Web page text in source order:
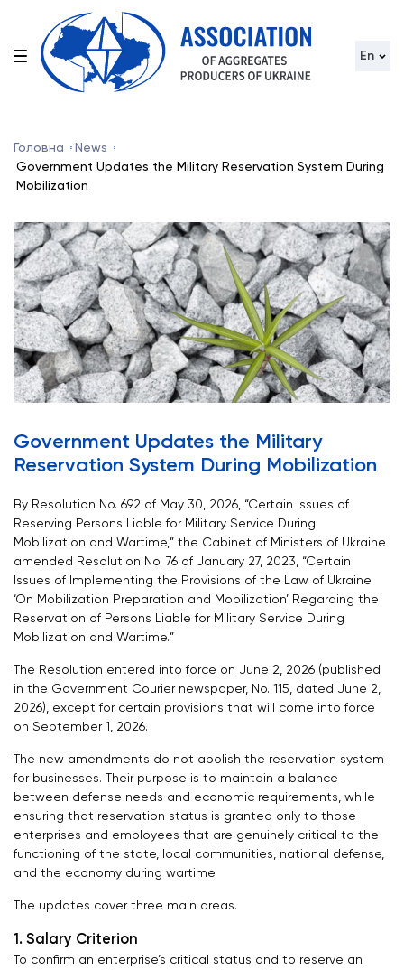
En
Головна
News
Government Updates the Military Reservation System During
Mobilization
Government Updates the Military
Reservation System During Mobilization
By Resolution No. 692 of May 30, 2026, “Certain Issues of
Reserving Persons Liable for Military Service During
Mobilization and Wartime,” the Cabinet of Ministers of Ukraine
amended Resolution No. 76 of January 27, 2023, “Certain
Issues of Implementing the Provisions of the Law of Ukraine
‘On Mobilization Preparation and Mobilization’ Regarding the
Reservation of Persons Liable for Military Service During
Mobilization and Wartime.”
The Resolution entered into force on June 2, 2026 (published
in the Government Courier newspaper, No. 115, dated June 2,
2026), except for certain provisions that will come into force
on September 1, 2026.
The new amendments do not abolish the reservation system
for businesses. Their purpose is to maintain a balance
between defense needs and economic requirements, while
ensuring that reservation status is granted only to those
enterprises and employees that are genuinely critical to the
functioning of the state, local communities, national defense,
and the economy during wartime.
The updates cover three main areas.
1. Salary Criterion
To confirm an enterprise’s critical status and to reserve an